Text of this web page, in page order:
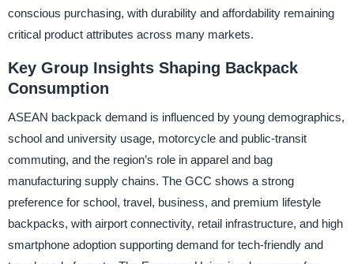
conscious purchasing, with durability and affordability remaining
critical product attributes across many markets.
Key Group Insights Shaping Backpack
Consumption
ASEAN backpack demand is influenced by young demographics,
school and university usage, motorcycle and public-transit
commuting, and the region’s role in apparel and bag
manufacturing supply chains. The GCC shows a strong
preference for school, travel, business, and premium lifestyle
backpacks, with airport connectivity, retail infrastructure, and high
smartphone adoption supporting demand for tech-friendly and